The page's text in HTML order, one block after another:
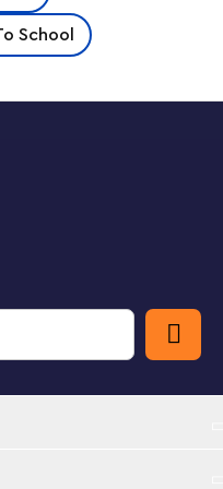
There’s a ‘Lost
mission to
this time? With a
playset will
real-life adventures of
into young children’s
DUPLO® Rescue Police
on treat for
School